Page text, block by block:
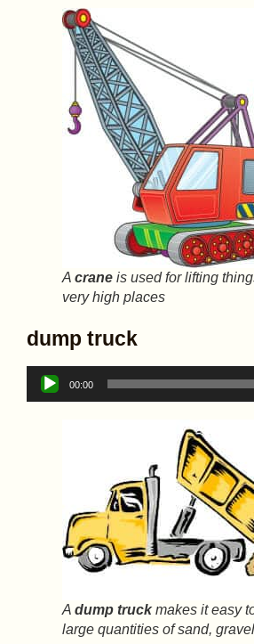
A crane is used for lifting
very high places
dump truck
Audio
Player
00:00
A dump truckmakes it easy
large quantities of sand,